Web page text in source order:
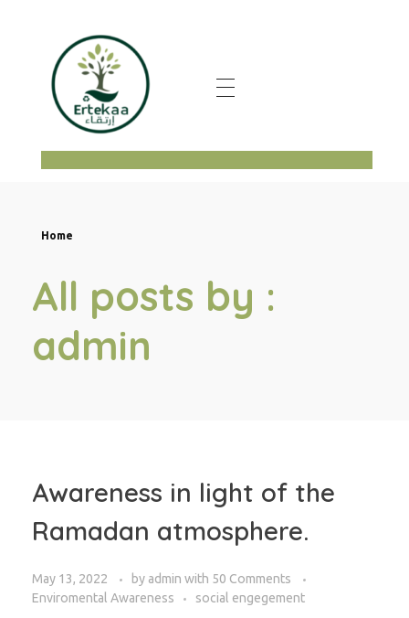
ertekaa
Home
All posts by :
admin
Awareness in light of the
Ramadan atmosphere.
May 13, 2022 by admin with 50 Comments
Enviromental Awareness
social engegement